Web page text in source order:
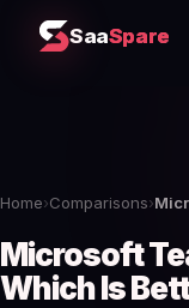
SaaSpare
Home›Comparisons›
Microsoft
Which Is